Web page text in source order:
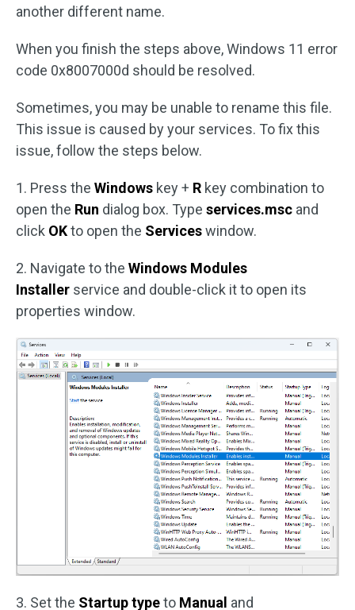
another different name.
When you finish the steps above, Windows 11 error
code 0x8007000d should be resolved.
Sometimes, you may be unable to rename this file.
This issue is caused by your services. To fix this
issue, follow the steps below.
1. Press the Windows key + R key combination to
open the Run dialog box. Type services.msc and
click OKto open the Serviceswindow.
2. Navigate to the Windows Modules
Installer service and double-click it to open its
properties window.
3. Set the Startup typeto Manual and